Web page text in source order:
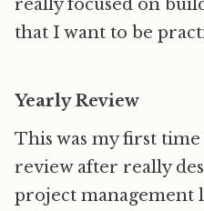
really focused on
that I want to be
Yearly Review
This was my first
review after really
project management